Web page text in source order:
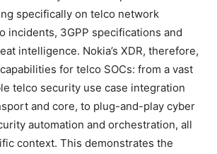
specifically on telco network
incidents, 3GPP specifications and
intelligence. Nokia’s XDR, therefore,
for telco SOCs: from a vast
telco security use case integration
and core, to plug-and-play cyber
automation and orchestration, all
context. This demonstrates the